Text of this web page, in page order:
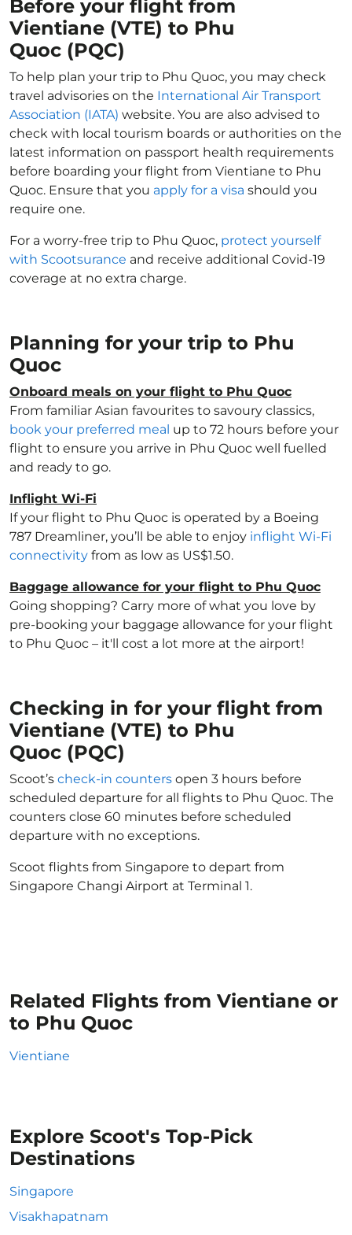
Before your flight from
Vientiane (VTE) to Phu
Quoc (PQC)
To help plan your trip to Phu Quoc, you may check
travel advisories on the International Air Transport
Association (IATA) website. You are also advised to
check with local tourism boards or authorities on the
latest information on passport health requirements
before boarding your flight from Vientiane to Phu
Quoc. Ensure that you apply for a visa should you
require one.
For a worry-free trip to Phu Quoc, protect yourself
with Scootsurance and receive additional Covid-19
coverage at no extra charge.
Planning for your trip to Phu
Quoc
Onboard meals on your flight to Phu Quoc
From familiar Asian favourites to savoury classics,
book your preferred meal up to 72 hours before your
flight to ensure you arrive in Phu Quoc well fuelled
and ready to go.
Inflight Wi-Fi
If your flight to Phu Quoc is operated by a Boeing
787 Dreamliner, you’ll be able to enjoy inflight Wi-Fi
connectivity from as low as US$1.50.
Baggage allowance for your flight to Phu Quoc
Going shopping? Carry more of what you love by
pre-booking your baggage allowance for your flight
to Phu Quoc – it'll cost a lot more at the airport!
Checking in for your flight from
Vientiane (VTE) to Phu
Quoc (PQC)
Scoot’s check-in counters open 3 hours before
scheduled departure for all flights to Phu Quoc. The
counters close 60 minutes before scheduled
departure with no exceptions.
Scoot flights from Singapore to depart from
Singapore Changi Airport at Terminal 1.
Related Flights from Vientiane or
to Phu Quoc
Vientiane
Explore Scoot's Top-Pick
Destinations
Singapore
Visakhapatnam